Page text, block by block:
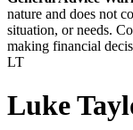
nature and does not
situation, or needs.
making financial
LT
Luke